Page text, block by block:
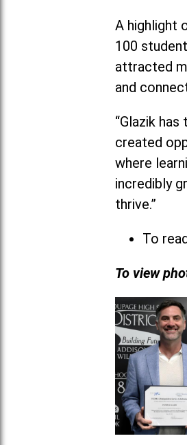
A highlight
100
attracted
and
“Glazik
created
where
incredibly
thrive.”
To
To view